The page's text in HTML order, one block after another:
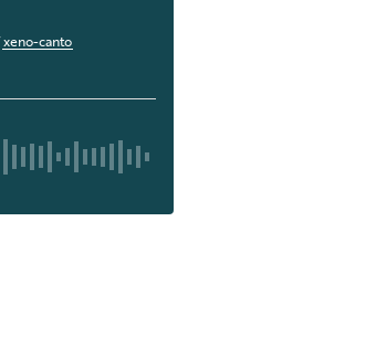
xeno-canto